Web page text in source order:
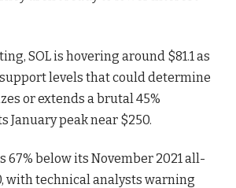
SOL is hovering around $81.1 as
levels that could determine
or extends a brutal 45%
January peak near $250.
67% below its November 2021 all-
with technical analysts warning